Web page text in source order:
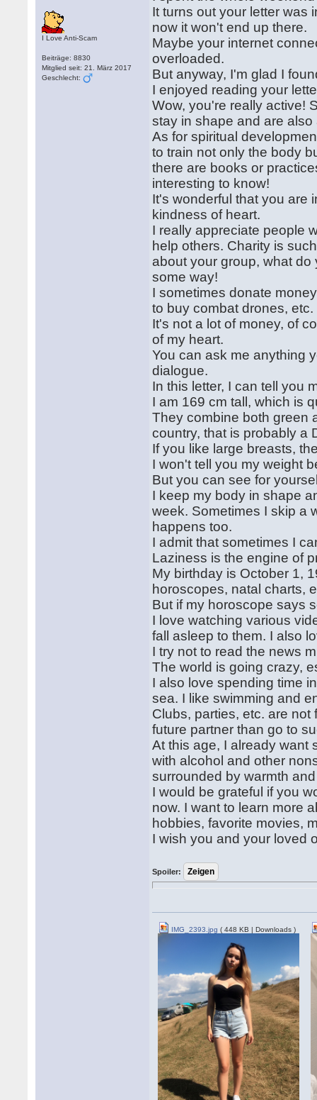
I Love Anti-Scam
Beiträge: 8830
Mitglied seit: 21. März 2017
Geschlecht:
It turns out your letter was
now it won't end up there.
Maybe your internet
overloaded.
But anyway, I'm glad I
I enjoyed reading your
Wow, you're really active!
stay in shape and are
As for spiritual
to train not only the body
there are books or
interesting to know!
It's wonderful that you are
kindness of heart.
I really appreciate people
help others. Charity is
about your group, what
some way!
I sometimes donate
to buy combat drones, etc.
It's not a lot of money, of
of my heart.
You can ask me anything
dialogue.
In this letter, I can tell you
I am 169 cm tall, which is
They combine both green
country, that is probably a
If you like large breasts,
I won't tell you my weight
But you can see for
I keep my body in shape
week. Sometimes I skip a
happens too.
I admit that sometimes I
Laziness is the engine of
My birthday is October 1,
horoscopes, natal charts,
But if my horoscope says
I love watching various
fall asleep to them. I also
I try not to read the news
The world is going crazy,
I also love spending time
sea. I like swimming and
Clubs, parties, etc. are
future partner than go to
At this age, I already want
with alcohol and other
surrounded by warmth
I would be grateful if you
now. I want to learn more
hobbies, favorite movies,
I wish you and your loved
Spoiler:
IMG_2393.jpg ( 448 KB | Downloads )